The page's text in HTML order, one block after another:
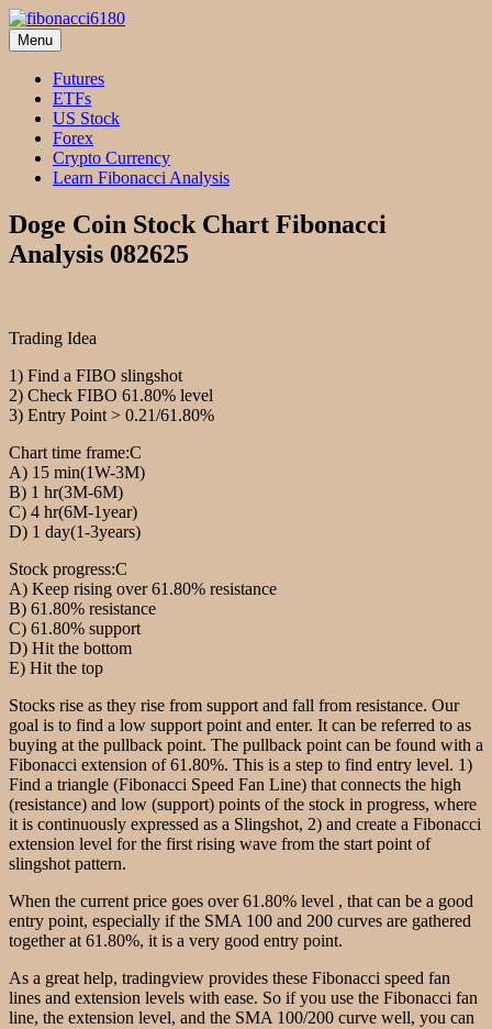
Skip
to
content
fibonacci6180
Fibonacci Technical Swing Trade
Menu
Futures
ETFs
US Stock
Forex
Crypto Currency
Learn Fibonacci Analysis
Doge Coin Stock Chart Fibonacci
Analysis 082625
Trading Idea
1) Find a FIBO slingshot
2) Check FIBO 61.80% level
3) Entry Point > 0.21/61.80%
Chart time frame:C
A) 15 min(1W-3M)
B) 1 hr(3M-6M)
C) 4 hr(6M-1year)
D) 1 day(1-3years)
Stock progress:C
A) Keep rising over 61.80% resistance
B) 61.80% resistance
C) 61.80% support
D) Hit the bottom
E) Hit the top
Stocks rise as they rise from support and fall from resistance. Our
goal is to find a low support point and enter. It can be referred to as
buying at the pullback point. The pullback point can be found with a
Fibonacci extension of 61.80%. This is a step to find entry level. 1)
Find a triangle (Fibonacci Speed Fan Line) that connects the high
(resistance) and low (support) points of the stock in progress, where
it is continuously expressed as a Slingshot, 2) and create a Fibonacci
extension level for the first rising wave from the start point of
slingshot pattern.
When the current price goes over 61.80% level , that can be a good
entry point, especially if the SMA 100 and 200 curves are gathered
together at 61.80%, it is a very good entry point.
As a great help, tradingview provides these Fibonacci speed fan
lines and extension levels with ease. So if you use the Fibonacci fan
line, the extension level, and the SMA 100/200 curve well, you can